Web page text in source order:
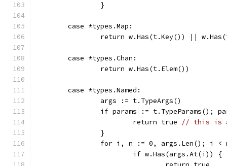
		}
	case *types.Map:
return w.Has(t.Key()) ||
	case *types.Chan:
		return w.Has(t.Elem())
	case *types.Named:
		args := t.TypeArgs()
if params := t.TypeParams();
			return true
// this is
		}
for i, n := 0, args.Len(); i <
			if w.Has(args.At(i)) {